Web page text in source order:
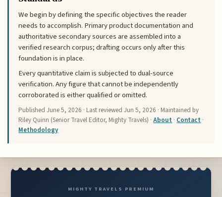
We begin by defining the specific objectives the reader
needs to accomplish. Primary product documentation and
authoritative secondary sources are assembled into a
verified research corpus; drafting occurs only after this
foundation is in place.
Every quantitative claim is subjected to dual-source
verification. Any figure that cannot be independently
corroborated is either qualified or omitted.
PublishedJune 5, 2026 · Last reviewedJun 5, 2026 · Maintained by
Riley Quinn (Senior Travel Editor, Mighty Travels) ·About · Contact ·
Methodology
MIGHTY TRAVELS PREMIUM